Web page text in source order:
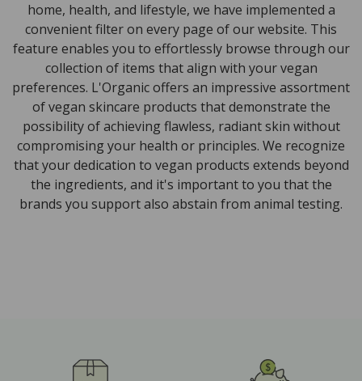
home, health, and lifestyle, we have implemented a
convenient filter on every page of our website. This
feature enables you to effortlessly browse through our
collection of items that align with your vegan
preferences. L'Organic offers an impressive assortment
of vegan skincare products that demonstrate the
possibility of achieving flawless, radiant skin without
compromising your health or principles. We recognize
that your dedication to vegan products extends beyond
the ingredients, and it's important to you that the
brands you support also abstain from animal testing.